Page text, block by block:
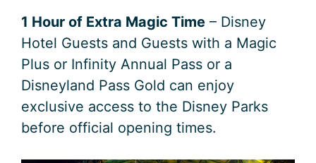
1 Hour of Extra Magic Time – Disney
Hotel Guests and Guests with a Magic
Plus or Infinity Annual Pass or a
Disneyland Pass Gold can enjoy
exclusive access to the Disney Parks
before official opening times.